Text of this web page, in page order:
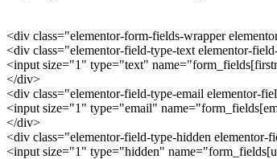
<div class="elementor-form-fields-wrapper
<div class="elementor-field-type-text elementor-
<input size="1" type="text"
</div>
<div class="elementor-field-type-email elementor-
<input size="1" type="email"
</div>
<div class="elementor-field-type-hidden elementor-
<input size="1" type="hidden"